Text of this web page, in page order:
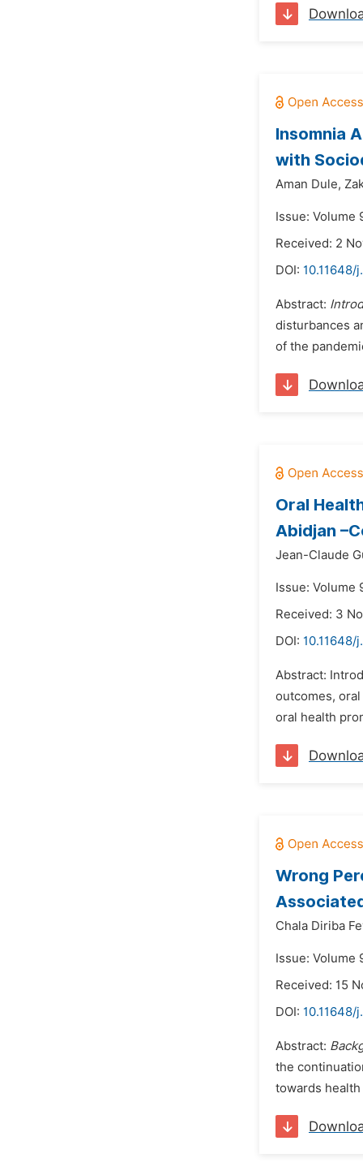
Insomnia
with
Aman Dule,
Issue: Volume
Received: 2
DOI: 10.11648/
Abstract:
disturbances
of the
Oral
Abidjan
Jean-Claude
Issue: Volume
Received: 3
DOI: 10.11648/
Abstract:
outcomes,
oral health
Wrong
Chala Diriba
Issue: Volume
Received: 15
DOI: 10.11648/
Abstract:
the
towards